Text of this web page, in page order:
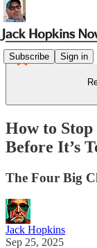
Subscribe Sign in
How to
Before It’s
The Four Big
Jack Hopkins
Sep 25, 2025